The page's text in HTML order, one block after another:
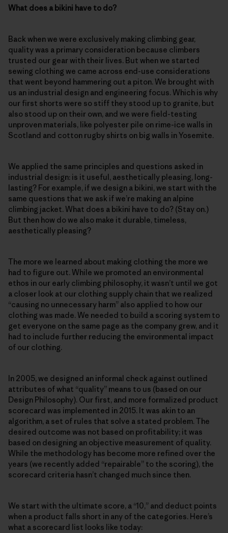
What does a bikini have to do?
Back when we were exclusively making climbing gear,
quality was a primary consideration because climbers
trusted our gear with their lives. But when we started
sewing clothing we came across end-use considerations
that went beyond hammering out a piton. We brought with
us an industrial design and engineering focus. Which is why
our first shorts were so stiff they stood up to granite, but
also stood up on their own, and we were field-testing
unproven materials, like polyester pile on rime-ice walls in
Scotland and cotton rugby shirts on big walls in Yosemite.
We applied the same principles and questions asked in
industrial design: is it useful, aesthetically pleasing, long-
lasting? For example, if we design a bikini, we start with the
same questions that we ask if we’re making an alpine
climbing jacket. What does a bikini have to do? (Stay on.)
But then how do we also make it durable, timeless,
aesthetically pleasing?
The more we learned about making clothing the more we
had to figure out. While we promoted an environmental
ethos in our early climbing philosophy, it wasn’t until we got
a closer look at our clothing supply chain that we realized
“causing no unnecessary harm” also applied to how our
clothing was made. We needed to build a scoring system to
get everyone on the same page as the company grew, and it
had to include further reducing the environmental impact
of our clothing.
In 2005, we designed an informal check against outlined
attributes of what “quality” means to us (based on our
Design Philosophy). Our first, and more formalized product
scorecard was implemented in 2015. It was akin to an
algorithm, a set of rules that solve a stated problem. The
desired outcome was not based on profitability; it was
based on designing an objective measurement of quality.
While the methodology has become more refined over the
years (we recently added “repairable” to the scoring), the
scorecard criteria hasn’t changed much since then.
We start with the ultimate score, a “10,” and deduct points
when a product falls short in any of the categories. Here’s
what a scorecard list looks like today: